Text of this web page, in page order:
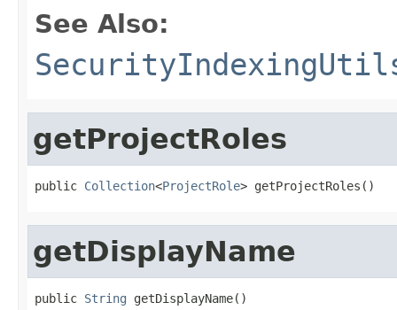
See Also:
getProjectRoles
public Collection<ProjectRole> getProjectRoles()
getDisplayName
public String getDisplayName()